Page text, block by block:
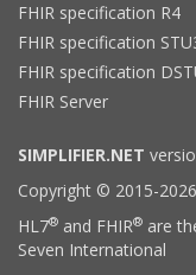
FHIR specification R4
FHIR specification
FHIR specification
FHIR Server
SIMPLIFIER.NET
Copyright © 2015-
HL7® and FHIR® are
Seven International